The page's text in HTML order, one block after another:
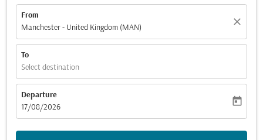
From
Manchester - United Kingdom (MAN)
close
To
Select destination
Departure
fc-booking-departure-date-aria-label
17/08/2026
today